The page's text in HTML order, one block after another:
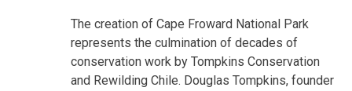
The creation of Cape Froward National Park
represents the culmination of decades of
conservation work by Tompkins Conservation
and Rewilding Chile. Douglas Tompkins, founder